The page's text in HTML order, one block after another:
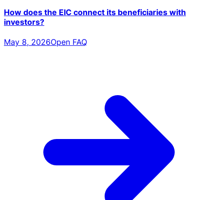
How does the EIC connect its beneficiaries with
investors?
May 8, 2026Open FAQ